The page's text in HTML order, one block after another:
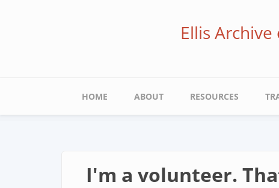
Ellis
Main
navigation
HOME ABOUT RESOURCES
I'm a volunteer.